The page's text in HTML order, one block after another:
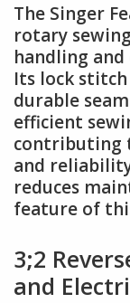
The Singer
rotary
handling
Its lock
durable
efficient
contributing
and
reduces
feature of
3;2
and